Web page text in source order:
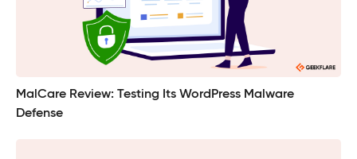
MalCare Review: Testing Its WordPress Malware
Defense